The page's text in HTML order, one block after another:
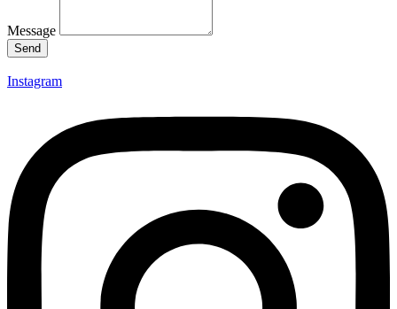
Message
Send
Instagram